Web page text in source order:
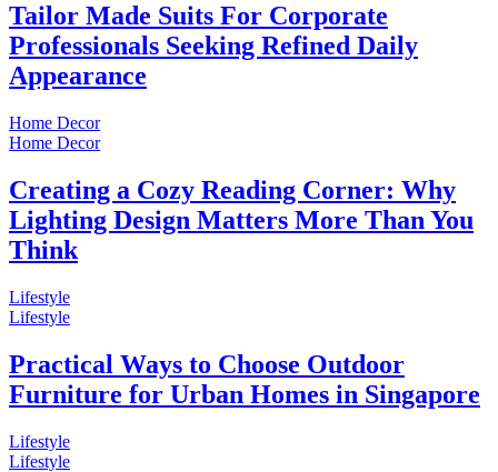
Tailor Made Suits For Corporate
Professionals Seeking Refined Daily
Appearance
Home Decor
Home Decor
Creating a Cozy Reading Corner: Why
Lighting Design Matters More Than You
Think
Lifestyle
Lifestyle
Practical Ways to Choose Outdoor
Furniture for Urban Homes in Singapore
Lifestyle
Lifestyle